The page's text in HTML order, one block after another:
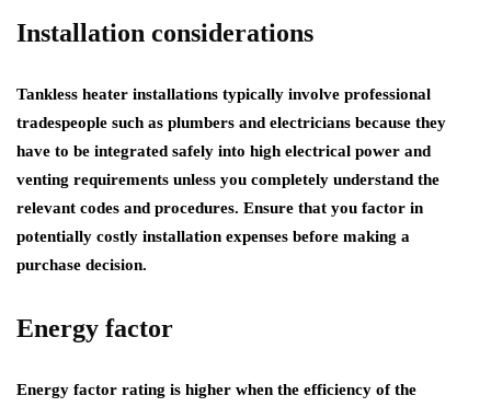
Installation considerations
Tankless heater installations typically involve professional
tradespeople such as plumbers and electricians because they
have to be integrated safely into high electrical power and
venting requirements unless you completely understand the
relevant codes and procedures. Ensure that you factor in
potentially costly installation expenses before making a
purchase decision.
Energy factor
Energy factor rating is higher when the efficiency of the